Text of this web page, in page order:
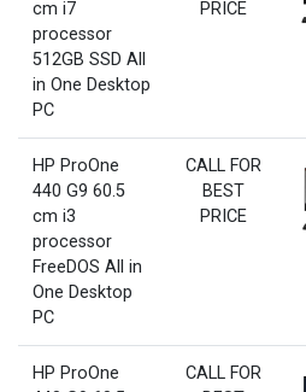
cm i7
processor
512GB SSD All
in One Desktop
PC
PRICE
HP ProOne
440 G9 60.5
cm i3
processor
FreeDOS All in
One Desktop
PC
CALL FOR
BEST
PRICE
HP ProOne
CALL FOR